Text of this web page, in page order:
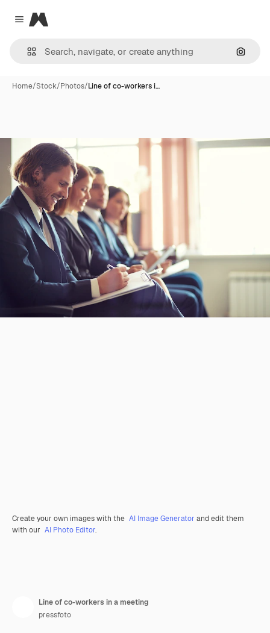
Close menu
Magnific
Home/Stock/Photos/Line of co-workers i…
Create your own images with the AI Image Generator and edit them
with our AI Photo Editor.
Line of co-workers in a meeting
pressfoto